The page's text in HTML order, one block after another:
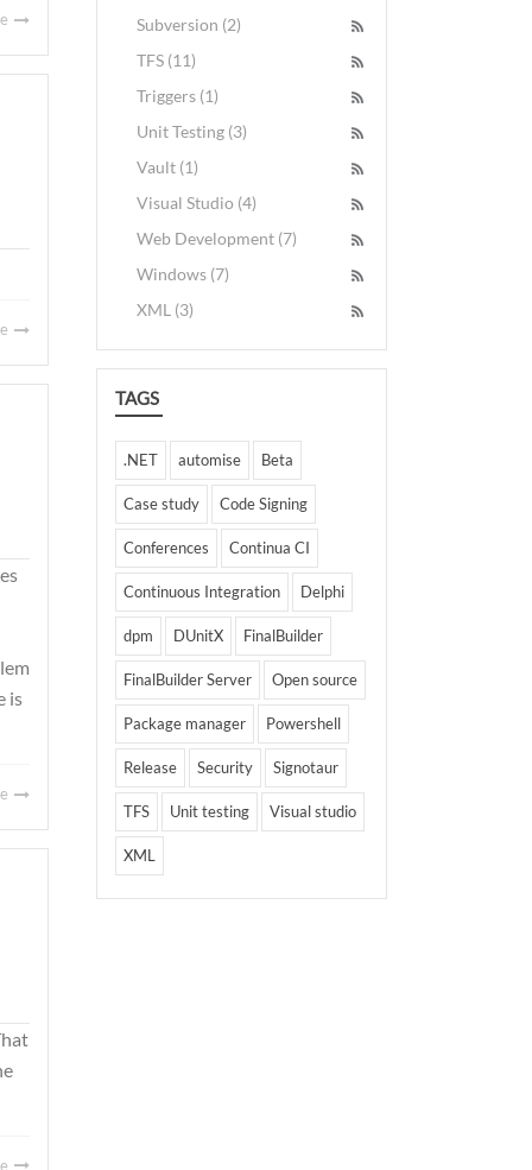
is
Subversion (2)
TFS (11)
Triggers (1)
Unit Testing (3)
Vault (1)
Visual Studio (4)
Web Development (7)
Windows (7)
XML (3)
TAGS
.NET automise Beta
Case study Code Signing
Conferences Continua CI
Continuous Integration Delphi
dpm DUnitX FinalBuilder
FinalBuilder Server Open source
Package manager Powershell
Release Security Signotaur
TFS Unit testing Visual studio
XML